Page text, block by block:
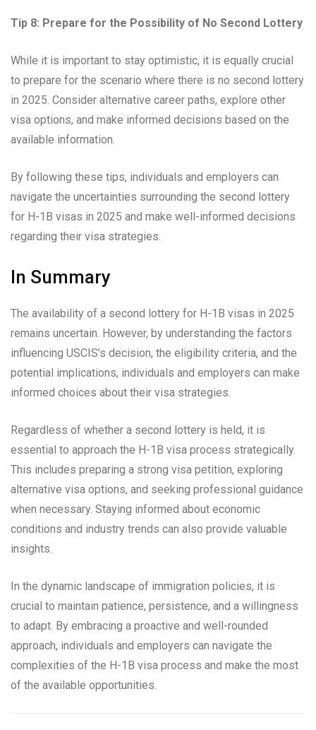
Tip 8: Prepare for the Possibility of No Second Lottery
While it is important to stay optimistic, it is equally crucial
to prepare for the scenario where there is no second lottery
in 2025. Consider alternative career paths, explore other
visa options, and make informed decisions based on the
available information.
By following these tips, individuals and employers can
navigate the uncertainties surrounding the second lottery
for H-1B visas in 2025 and make well-informed decisions
regarding their visa strategies.
In Summary
The availability of a second lottery for H-1B visas in 2025
remains uncertain. However, by understanding the factors
influencing USCIS’s decision, the eligibility criteria, and the
potential implications, individuals and employers can make
informed choices about their visa strategies.
Regardless of whether a second lottery is held, it is
essential to approach the H-1B visa process strategically.
This includes preparing a strong visa petition, exploring
alternative visa options, and seeking professional guidance
when necessary. Staying informed about economic
conditions and industry trends can also provide valuable
insights.
In the dynamic landscape of immigration policies, it is
crucial to maintain patience, persistence, and a willingness
to adapt. By embracing a proactive and well-rounded
approach, individuals and employers can navigate the
complexities of the H-1B visa process and make the most
of the available opportunities.